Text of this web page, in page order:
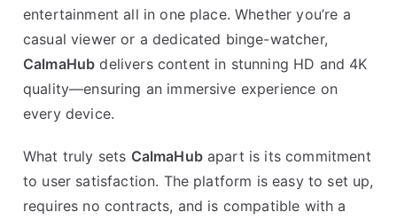
entertainment all in one place. Whether you’re a
casual viewer or a dedicated binge-watcher,
CalmaHub delivers content in stunning HD and 4K
quality—ensuring an immersive experience on
every device.
What truly sets CalmaHubapart is its commitment
to user satisfaction. The platform is easy to set up,
requires no contracts, and is compatible with a